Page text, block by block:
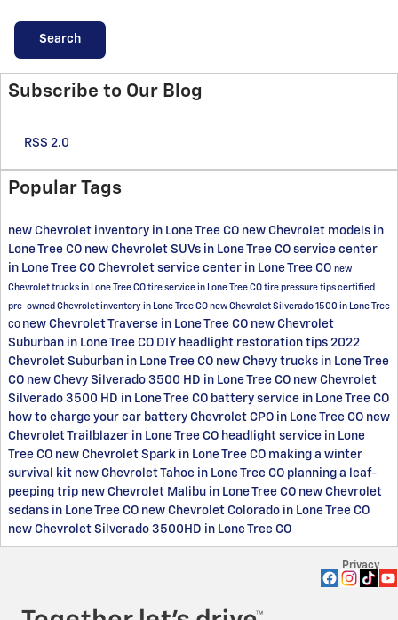
Search
Subscribe to Our Blog
RSS 2.0
Popular Tags
new Chevrolet inventory in Lone Tree CO new Chevrolet models in
Lone Tree CO new Chevrolet SUVs in Lone Tree CO service center
in Lone Tree CO Chevrolet service center in Lone Tree CO new
Chevrolet trucks in Lone Tree CO tire service in Lone Tree CO tire pressure tips certified
pre-owned Chevrolet inventory in Lone Tree CO new Chevrolet Silverado 1500 in Lone Tree
CO new Chevrolet Traverse in Lone Tree CO new Chevrolet
Suburban in Lone Tree CO DIY headlight restoration tips 2022
Chevrolet Suburban in Lone Tree CO new Chevy trucks in Lone Tree
CO new Chevy Silverado 3500 HD in Lone Tree CO new Chevrolet
Silverado 3500 HD in Lone Tree CO battery service in Lone Tree CO
how to charge your car battery Chevrolet CPO in Lone Tree CO new
Chevrolet Trailblazer in Lone Tree CO headlight service in Lone
Tree CO new Chevrolet Spark in Lone Tree CO making a winter
survival kit new Chevrolet Tahoe in Lone Tree CO planning a leaf-
peeping trip new Chevrolet Malibu in Lone Tree CO new Chevrolet
sedans in Lone Tree CO new Chevrolet Colorado in Lone Tree CO
new Chevrolet Silverado 3500HD in Lone Tree CO
Privacy